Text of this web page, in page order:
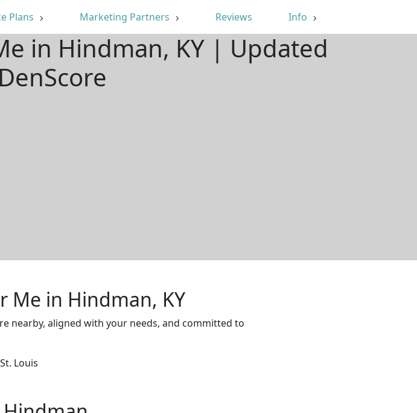
Plans Marketing Partners Reviews Info
in Hindman, KY | Updated
Me in Hindman, KY
nearby, aligned with your needs, and committed to